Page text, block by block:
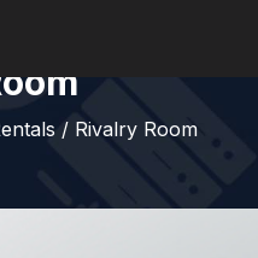
/ Rivalry Room